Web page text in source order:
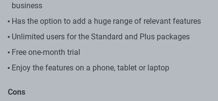
business
Has the option to add a huge range of relevant features
Unlimited users for the Standard and Plus packages
Free one-month trial
Enjoy the features on a phone, tablet or laptop
Cons